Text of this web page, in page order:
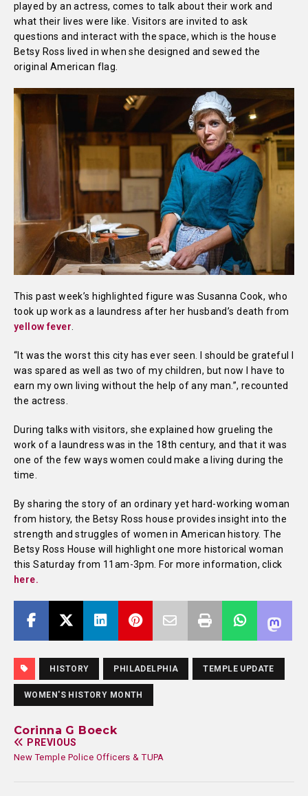
played by an actress, comes to talk about their work and
what their lives were like. Visitors are invited to ask
questions and interact with the space, which is the house
Betsy Ross lived in when she designed and sewed the
original American flag.
This past week’s highlighted figure was Susanna Cook, who
took up work as a laundress after her husband’s death from
yellow fever
“It was the worst this city has ever seen. I should be grateful I
was spared as well as two of my children, but now I have to
earn my own living without the help of any man.”, recounted
the actress.
During talks with visitors, she explained how grueling the
work of a laundress was in the 18th century, and that it was
one of the few ways women could make a living during the
time.
By sharing the story of an ordinary yet hard-working woman
from history, the Betsy Ross house provides insight into the
strength and struggles of women in American history. The
Betsy Ross House will highlight one more historical woman
this Saturday from 11am-3pm. For more information, click
here.
HISTORY PHILADELPHIA TEMPLE UPDATE
WOMEN'S HISTORY MONTH
Corinna G Boeck
PREVIOUS
New Temple Police Officers & TUPA